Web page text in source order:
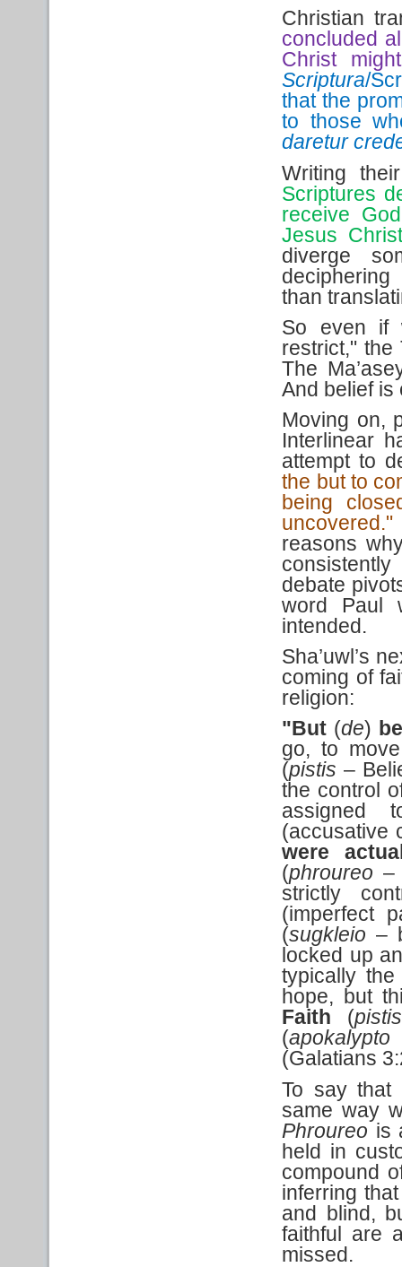
Christian
concluded
Christ
Scriptura/
that the
to those
daretur
Writing
Scriptures
receive
Jesus
diverge
than
So even if
restrict," the
The
And belief is
Moving on,
Interlinear
attempt to
the but to
being
uncovered."
reasons
debate
word Paul
intended.
Sha’uwl’s
coming of
religion:
"But (de)
go, to
(pistis–
the control
assigned
(accusative
were
(phroureo –
strictly
(imperfect
(sugkleio –
locked up
typically
hope, but
Faith (
(apokalypto
(Galatians
To say that
same way
Phroureo is
held in
compound
inferring
and blind,
faithful are
missed.